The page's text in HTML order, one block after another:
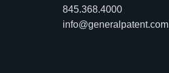
845.368.4000
info@generalpatent.com